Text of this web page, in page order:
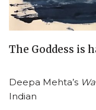
The Goddess is
Deepa Mehta’s
Indian